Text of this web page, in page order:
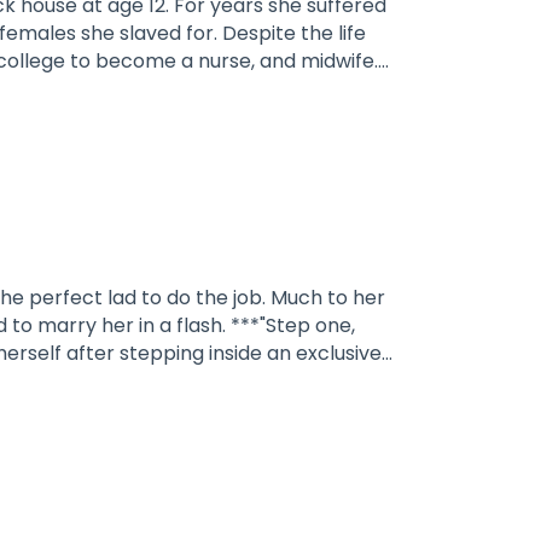
for. Despite the life
him as her mate. It's going to
perfect lad to do the job. Much to her
marry her in a flash. ***"Step one,
after stepping inside an exclusive
She held onto his muscular arm and
as she expected.With a smirk on his
not get out of bed after what we did
his lips crashed into hers, hungrily